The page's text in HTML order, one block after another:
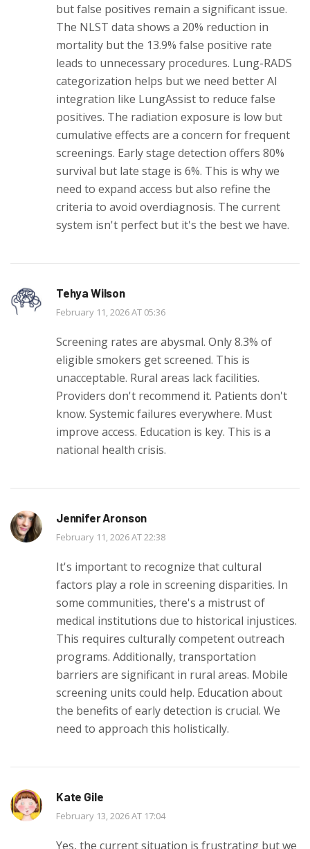
but false positives remain a significant issue.
The NLST data shows a 20% reduction in
mortality but the 13.9% false positive rate
leads to unnecessary procedures. Lung-RADS
categorization helps but we need better AI
integration like LungAssist to reduce false
positives. The radiation exposure is low but
cumulative effects are a concern for frequent
screenings. Early stage detection offers 80%
survival but late stage is 6%. This is why we
need to expand access but also refine the
criteria to avoid overdiagnosis. The current
system isn't perfect but it's the best we have.
Tehya Wilson
February 11, 2026 AT 05:36
Screening rates are abysmal. Only 8.3% of
eligible smokers get screened. This is
unacceptable. Rural areas lack facilities.
Providers don't recommend it. Patients don't
know. Systemic failures everywhere. Must
improve access. Education is key. This is a
national health crisis.
Jennifer Aronson
February 11, 2026 AT 22:38
It's important to recognize that cultural
factors play a role in screening disparities. In
some communities, there's a mistrust of
medical institutions due to historical injustices.
This requires culturally competent outreach
programs. Additionally, transportation
barriers are significant in rural areas. Mobile
screening units could help. Education about
the benefits of early detection is crucial. We
need to approach this holistically.
Kate Gile
February 13, 2026 AT 17:04
Yes, the current situation is frustrating but we